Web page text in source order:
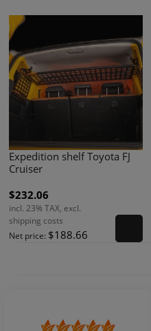
Expedition shelf Toyota FJ
Cruiser
$232.06
incl. 23% TAX, excl.
shipping costs
Net price: $188.66